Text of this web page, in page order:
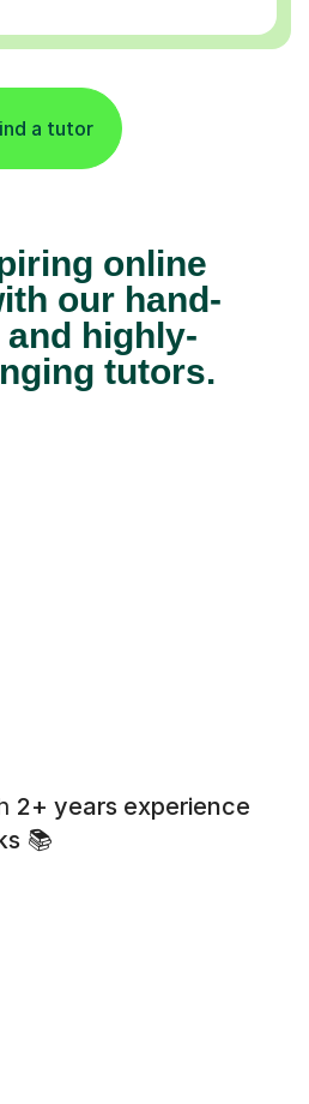
a tutor
online
our hand-
highly-
tutors.
2+ years experience
📚